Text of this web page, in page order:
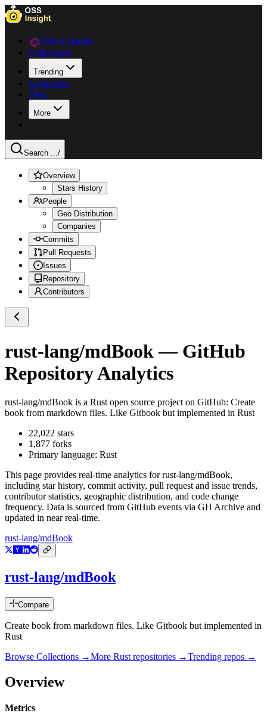
Data Explorer
Collections
Trending
Languages
Blog
More
Search .../
Overview
Stars History
People
Geo Distribution
Companies
Commits
Pull Requests
Issues
Repository
Contributors
rust-lang/mdBook— GitHub
Repository Analytics
rust-lang/mdBook is a Rust open source project on GitHub: Create
book from markdown files. Like Gitbook but implemented in Rust
22,022 stars
1,877 forks
Primary language: Rust
This page provides real-time analytics forrust-lang/mdBook,
including star history, commit activity, pull request and issue trends,
contributor statistics, geographic distribution, and code change
frequency. Data is sourced from GitHub events via GH Archive and
updated in near real-time.
rust-lang/mdBook
rust-lang/mdBook
Compare
Create book from markdown files. Like Gitbook but implemented in
Rust
Browse Collections →More Rust repositories →Trending repos →
Overview
Metrics